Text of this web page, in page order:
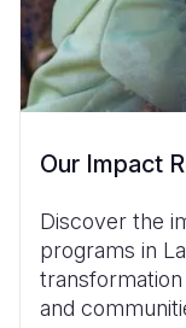
Our Impact
Discover the
programs in
and